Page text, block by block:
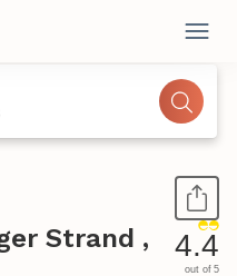
Strand ,
4.4
out of 5